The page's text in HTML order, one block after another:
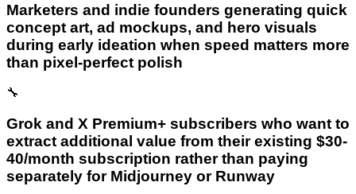
Marketers and indie founders generating quick
concept art, ad mockups, and hero visuals
during early ideation when speed matters more
than pixel-perfect polish
🔧
Grok and X Premium+ subscribers who want to
extract additional value from their existing $30-
40/month subscription rather than paying
separately for Midjourney or Runway